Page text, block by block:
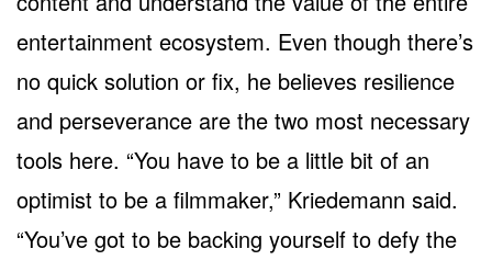
entertainment ecosystem. Even though there’s
no quick solution or fix, he believes resilience
and perseverance are the two most necessary
tools here. “You have to be a little bit of an
optimist to be a filmmaker,” Kriedemann said.
“You’ve got to be backing yourself to defy the